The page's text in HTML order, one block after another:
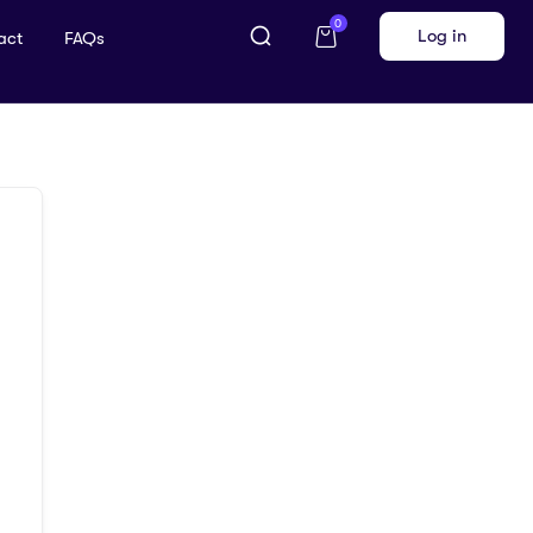
FAQs
0
Log in